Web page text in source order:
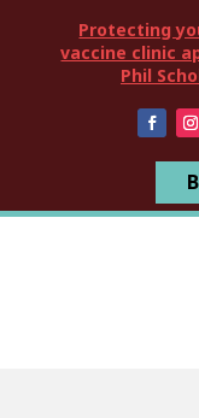
Protecting
vaccine clinic
Phil